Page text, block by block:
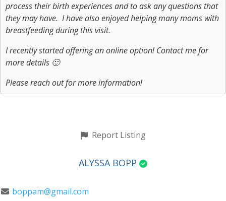
process their birth experiences and to ask any questions that
they may have. I have also enjoyed helping many moms with
breastfeeding during this visit.
I recently started offering an online option! Contact me for
more details 🙂
Please reach out for more information!
Report Listing
ALYSSA BOPP
boppam@gmail.com